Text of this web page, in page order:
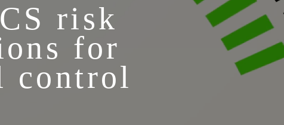
risk
for
control